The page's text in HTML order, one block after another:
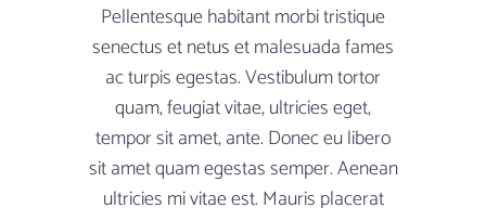
Pellentesque habitant morbi tristique
senectus et netus et malesuada fames
ac turpis egestas. Vestibulum tortor
quam, feugiat vitae, ultricies eget,
tempor sit amet, ante. Donec eu libero
sit amet quam egestas semper. Aenean
ultricies mi vitae est. Mauris placerat